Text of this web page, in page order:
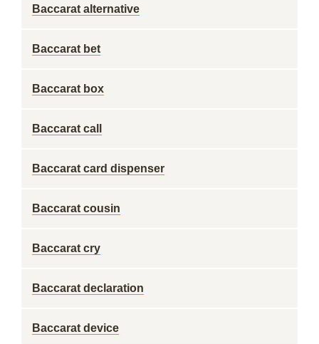
Baccarat alternative
Baccarat bet
Baccarat box
Baccarat call
Baccarat card dispenser
Baccarat cousin
Baccarat cry
Baccarat declaration
Baccarat device